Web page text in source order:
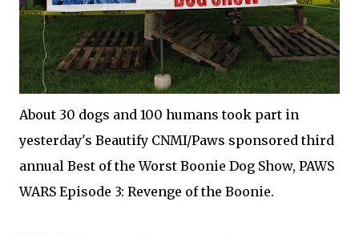
About 30 dogs and 100 humans took part in
yesterday's Beautify CNMI/Paws sponsored third
annual Best of the Worst Boonie Dog Show, PAWS
WARS Episode 3: Revenge of the Boonie.